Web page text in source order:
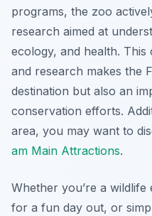
programs, the zoo
research aimed at
ecology, and health. This
and research makes the
destination but also an
conservation efforts.
area, you may want to
am Main Attractions.
Whether you’re a
for a fun day out, or